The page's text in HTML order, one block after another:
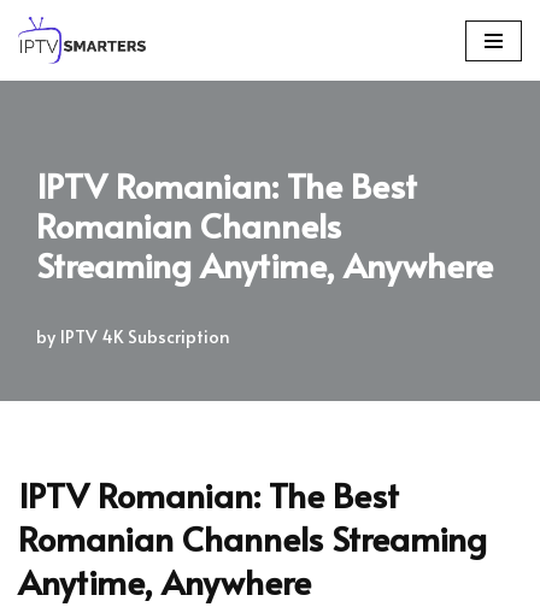
Skip
IPTV Romanian: The Best
Romanian Channels
Streaming Anytime, Anywhere
by IPTV 4K Subscription
IPTV Romanian: The Best
Romanian Channels Streaming
Anytime, Anywhere